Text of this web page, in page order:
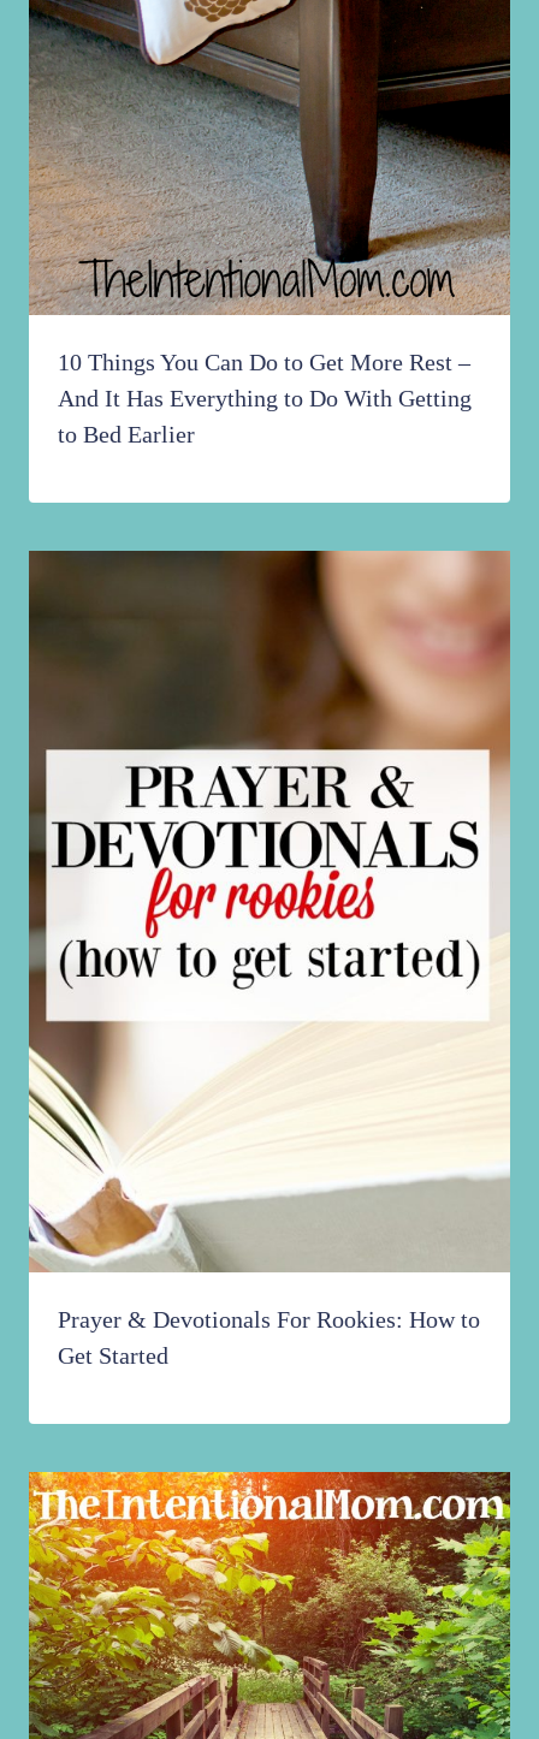
10 Things You Can Do to Get More Rest –
And It Has Everything to Do With Getting
to Bed Earlier
Prayer & Devotionals For Rookies: How to
Get Started